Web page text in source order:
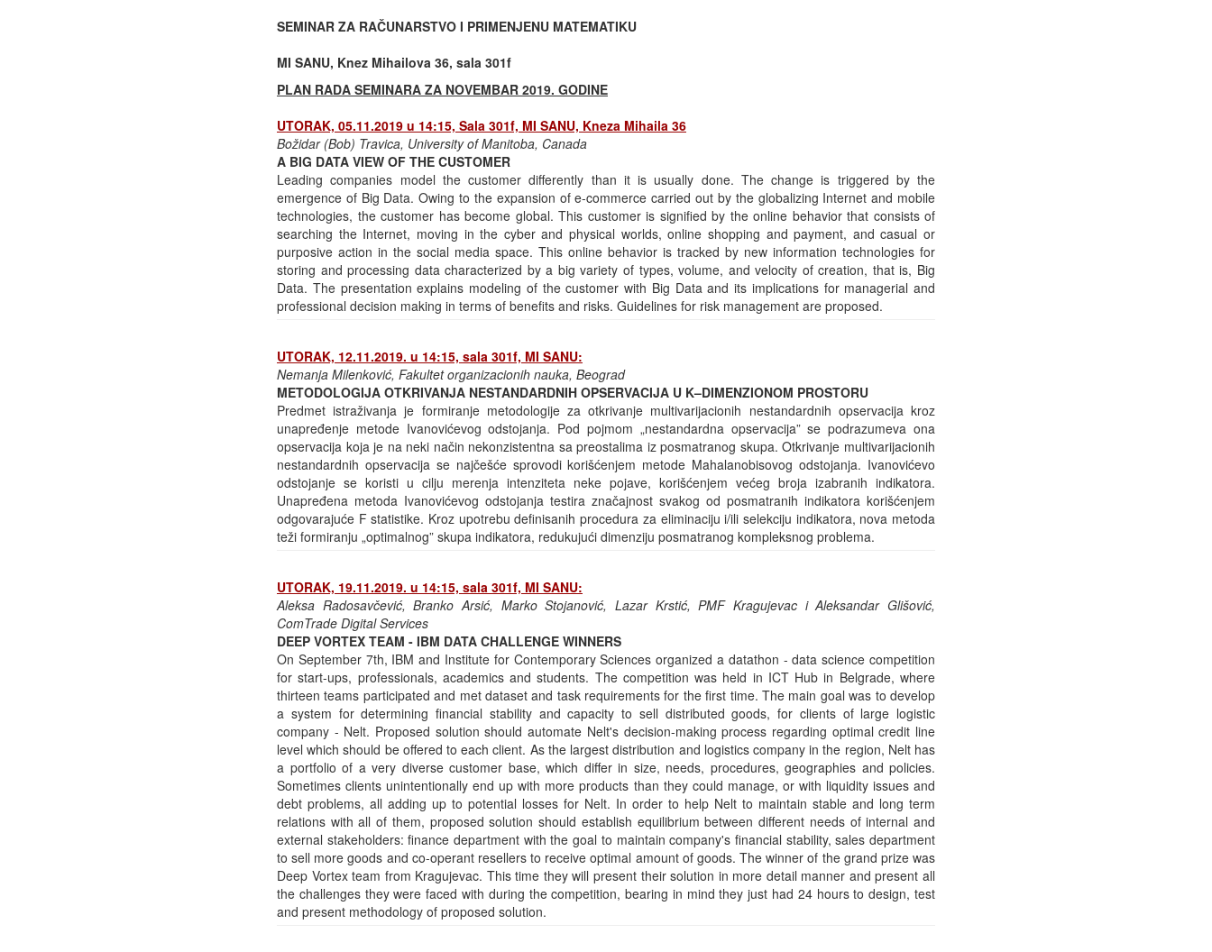
SEMINAR ZA RAČUNARSTVO I PRIMENJENU MATEMATIKU
MI SANU, Knez Mihailova 36, sala 301f
PLAN RADA SEMINARA ZA NOVEMBAR 2019. GODINE
UTORAK, 05.11.2019 u 14:15, Sala 301f, MI SANU, Kneza Mihaila 36
Božidar (Bob) Travica, University of Manitoba, Canada
A BIG DATA VIEW OF THE CUSTOMER
Leading companies model the customer differently than it is usually done. The change is triggered by the
emergence of Big Data. Owing to the expansion of e-commerce carried out by the globalizing Internet and mobile
technologies, the customer has become global. This customer is signified by the online behavior that consists of
searching the Internet, moving in the cyber and physical worlds, online shopping and payment, and casual or
purposive action in the social media space. This online behavior is tracked by new information technologies for
storing and processing data characterized by a big variety of types, volume, and velocity of creation, that is, Big
Data. The presentation explains modeling of the customer with Big Data and its implications for managerial and
professional decision making in terms of benefits and risks. Guidelines for risk management are proposed.
UTORAK, 12.11.2019. u 14:15, sala 301f, MI SANU:
Nemanja Milenković, Fakultet organizacionih nauka, Beograd
METODOLOGIJA OTKRIVANJA NESTANDARDNIH OPSERVACIJA U K–DIMENZIONOM PROSTORU
Predmet istraživanja je formiranje metodologije za otkrivanje multivarijacionih nestandardnih opservacija kroz
unapređenje metode Ivanovićevog odstojanja. Pod pojmom „nestandardna opservacija” se podrazumeva ona
opservacija koja je na neki način nekonzistentna sa preostalima iz posmatranog skupa. Otkrivanje multivarijacionih
nestandardnih opservacija se najčešće sprovodi korišćenjem metode Mahalanobisovog odstojanja. Ivanovićevo
odstojanje se koristi u cilju merenja intenziteta neke pojave, korišćenjem većeg broja izabranih indikatora.
Unapređena metoda Ivanovićevog odstojanja testira značajnost svakog od posmatranih indikatora korišćenjem
odgovarajuće F statistike. Kroz upotrebu definisanih procedura za eliminaciju i/ili selekciju indikatora, nova metoda
teži formiranju „optimalnog” skupa indikatora, redukujući dimenziju posmatranog kompleksnog problema.
UTORAK, 19.11.2019. u 14:15, sala 301f, MI SANU:
Aleksa Radosavčević, Branko Arsić, Marko Stojanović, Lazar Krstić, PMF Kragujevac i Aleksandar Glišović,
ComTrade Digital Services
DEEP VORTEX TEAM - IBM DATA CHALLENGE WINNERS
On September 7th, IBM and Institute for Contemporary Sciences organized a datathon - data science competition
for start-ups, professionals, academics and students. The competition was held in ICT Hub in Belgrade, where
thirteen teams participated and met dataset and task requirements for the first time. The main goal was to develop
a system for determining financial stability and capacity to sell distributed goods, for clients of large logistic
company - Nelt. Proposed solution should automate Nelt's decision-making process regarding optimal credit line
level which should be offered to each client. As the largest distribution and logistics company in the region, Nelt has
a portfolio of a very diverse customer base, which differ in size, needs, procedures, geographies and policies.
Sometimes clients unintentionally end up with more products than they could manage, or with liquidity issues and
debt problems, all adding up to potential losses for Nelt. In order to help Nelt to maintain stable and long term
relations with all of them, proposed solution should establish equilibrium between different needs of internal and
external stakeholders: finance department with the goal to maintain company's financial stability, sales department
to sell more goods and co-operant resellers to receive optimal amount of goods. The winner of the grand prize was
Deep Vortex team from Kragujevac. This time they will present their solution in more detail manner and present all
the challenges they were faced with during the competition, bearing in mind they just had 24 hours to design, test
and present methodology of proposed solution.